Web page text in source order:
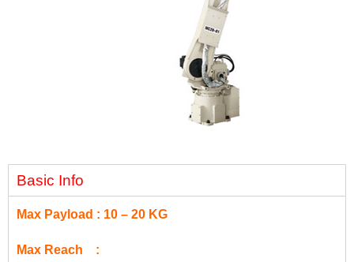
Basic Info
Max Payload : 10 – 20 KG
Max Reach :